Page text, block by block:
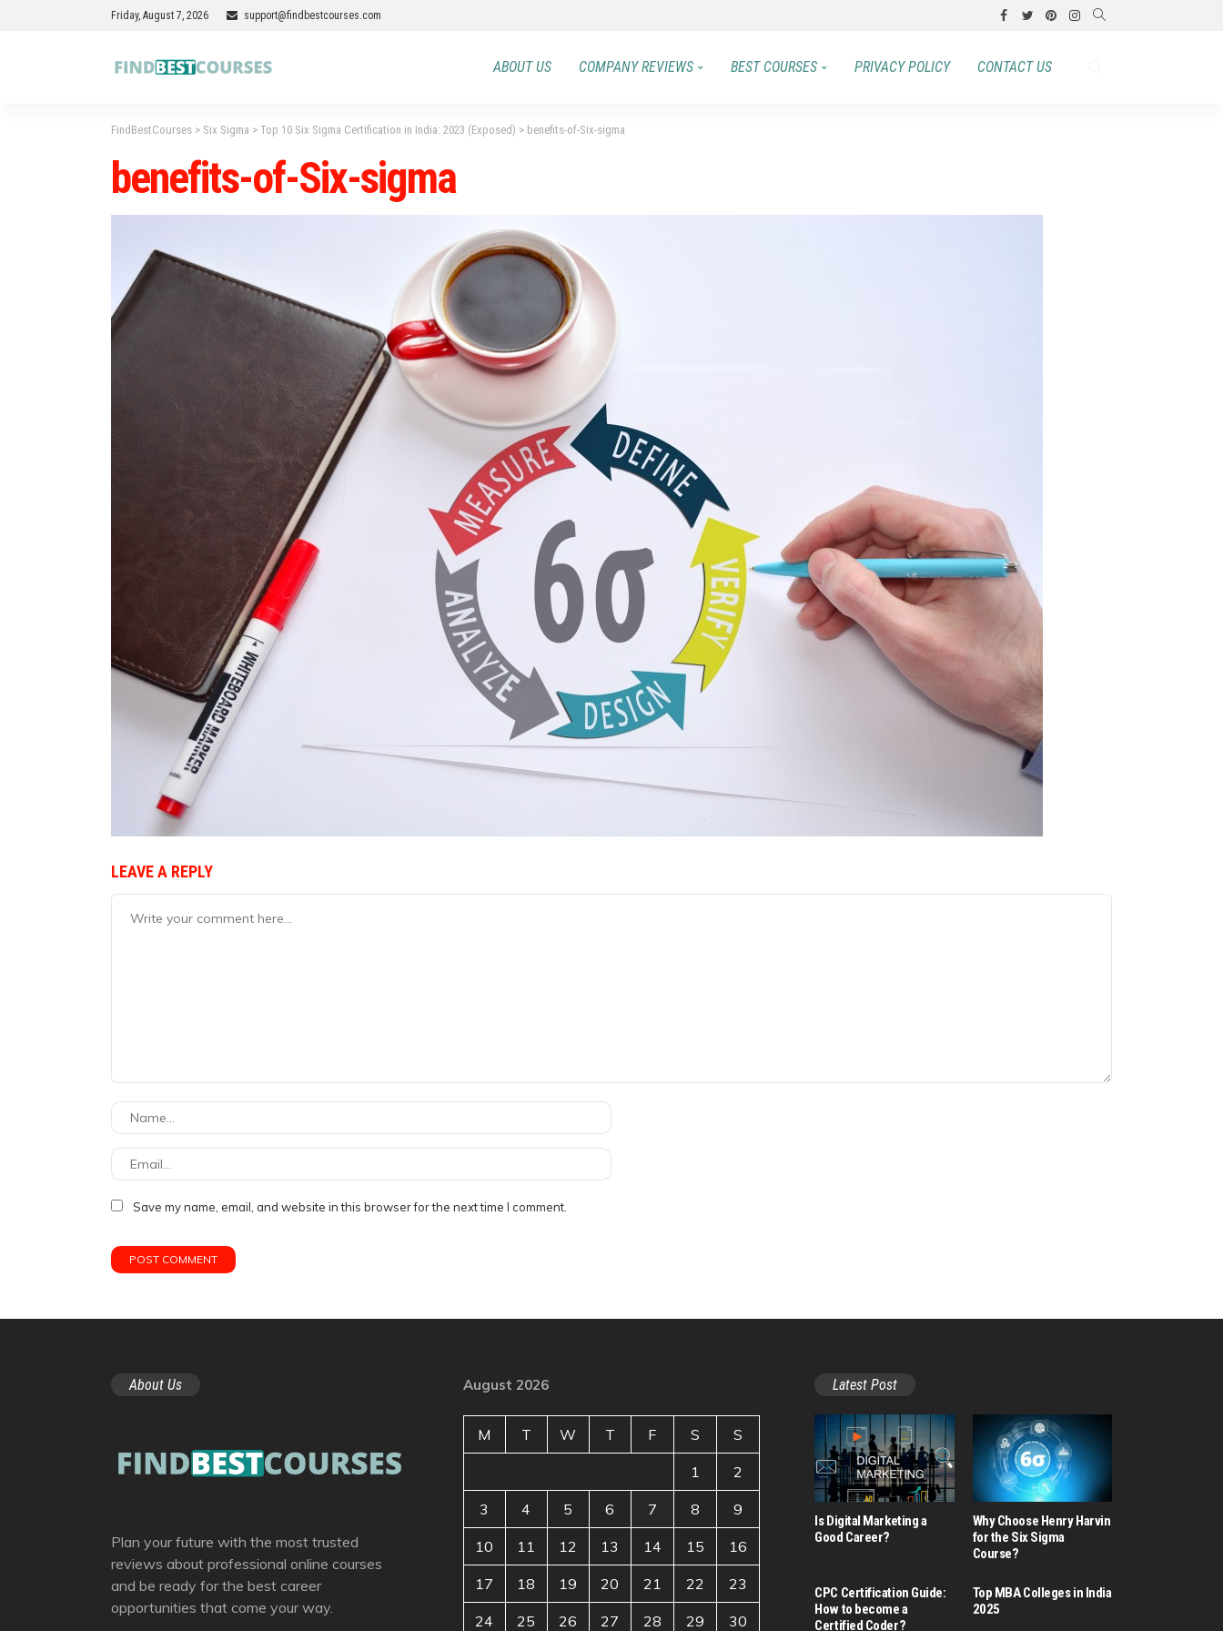
Friday, August 7, 2026 support@findbestcourses.com
ABOUT US COMPANY REVIEWS BEST COURSES PRIVACY POLICY CONTACT US
FindBestCourses > Six Sigma > Top 10 Six Sigma Certification in India: 2023 (Exposed) > benefits-of-Six-sigma
benefits-of-Six-sigma
LEAVE A REPLY
Save my name, email, and website in this browser for the next time I comment.
About Us
Plan your future with the most trusted
reviews about professional online courses
and be ready for the best career
opportunities that come your way.
August 2026
M T W T F S S
1 2
3 4 5 6 7 8 9
10 11 12 13 14 15 16
17 18 19 20 21 22 23
24 25 26 27 28 29 30
Latest Post
Is Digital Marketing a
Good Career​?
Why Choose Henry Harvin
for the Six Sigma
Course?
CPC Certification Guide:
How to become a
Certified Coder?
Top MBA Colleges in India
2025